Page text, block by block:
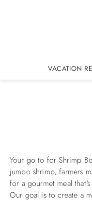
VACATION
You are here
Your go to for Shrimp
jumbo shrimp, farmers
for a gourmet meal
Our goal is to create a